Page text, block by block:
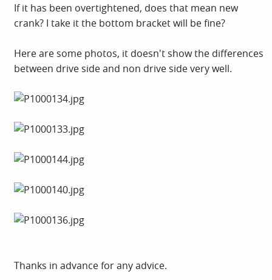
If it has been overtightened, does that mean new
crank? I take it the bottom bracket will be fine?
Here are some photos, it doesn't show the differences
between drive side and non drive side very well.
Thanks in advance for any advice.